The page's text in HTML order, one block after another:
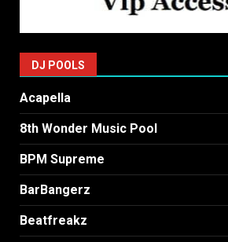
DJ POOLS
Acapella
8th Wonder Music Pool
BPM Supreme
BarBangerz
Beatfreakz